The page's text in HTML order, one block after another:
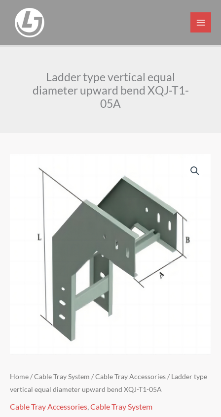
content
Ladder type vertical equal
diameter upward bend XQJ-T1-
05A
Home/Cable Tray System /Cable Tray Accessories/ Ladder type
vertical equal diameter upward bend XQJ-T1-05A
Cable Tray Accessories Cable Tray System